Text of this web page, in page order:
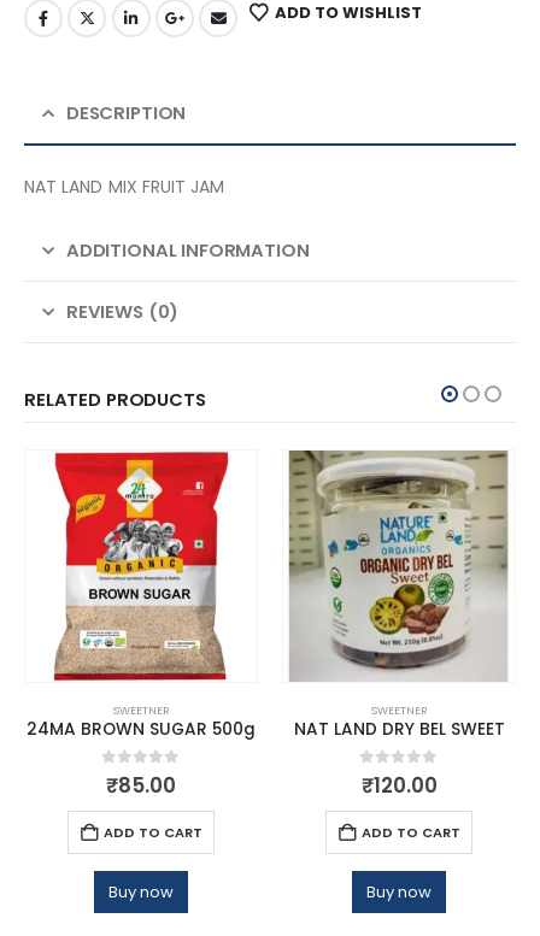
ADD TO WISHLIST
DESCRIPTION
NAT LAND MIX FRUIT JAM
ADDITIONAL INFORMATION
REVIEWS (0)
RELATED PRODUCTS
SWEETNER
24MA BROWN SUGAR 500g
0out of 5
₹85.00
ADD TO CART
Buy now
SWEETNER
NAT LAND DRY BEL SWEET
0out of 5
₹120.00
ADD TO CART
Buy now